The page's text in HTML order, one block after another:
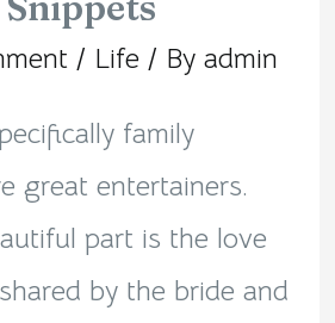
/ Life / By admin
family
great entertainers.
part is the love
by the bride and